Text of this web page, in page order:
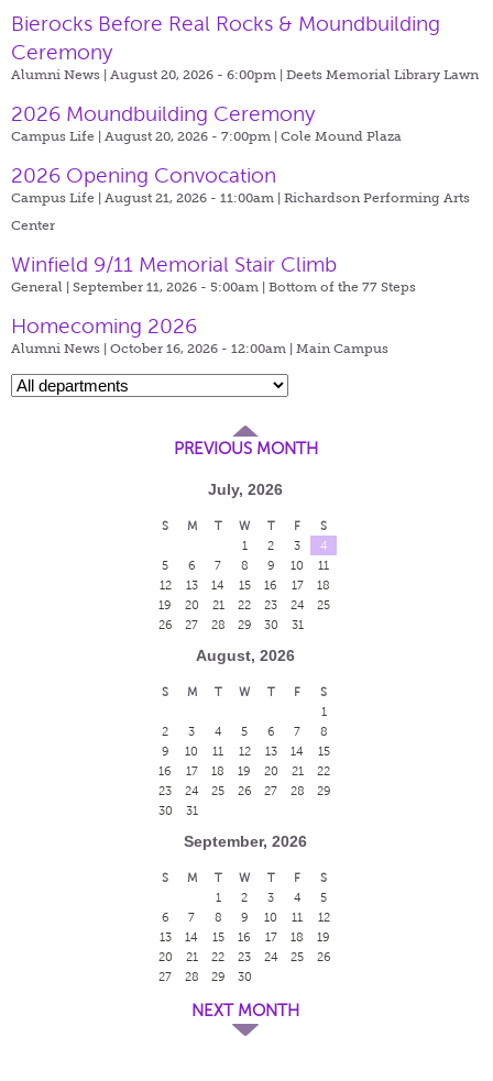
Bierocks Before Real Rocks & Moundbuilding
Ceremony
Alumni News | August 20, 2026 - 6:00pm | Deets Memorial Library Lawn
2026 Moundbuilding Ceremony
Campus Life | August 20, 2026 - 7:00pm | Cole Mound Plaza
2026 Opening Convocation
Campus Life | August 21, 2026 - 11:00am | Richardson Performing Arts
Center
Winfield 9/11 Memorial Stair Climb
General | September 11, 2026 - 5:00am | Bottom of the 77 Steps
Homecoming 2026
Alumni News | October 16, 2026 - 12:00am | Main Campus
PREVIOUS MONTH
July, 2026
S M T W T F
S
1
2 3
4
5
6 7 8 9 10
11
12
13 14 15 16 17
18
19
20 21 22 23 24
25
26
27 28 29 30 31
August, 2026
S M T W T F
S
1
2
3 4 5 6 7
8
9
10 11 12 13 14
15
16
17 18 19 20 21
22
23
24 25 26 27 28
29
30
31
September, 2026
S M T W T F
S
1
2 3 4
5
6
7 8 9 10 11
12
13
14 15 16 17 18
19
20
21 22 23 24 25
26
27
28 29 30
NEXT MONTH